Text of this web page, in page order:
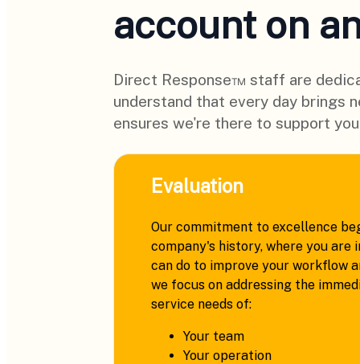
account on
Direct Response™ staff are
understand that every day brings
ensures we're there to support
Evaluation
Our commitment to excellence
company's history, where you are
can do to improve your workflow
we focus on addressing the
service needs of:
Your team
Your operation